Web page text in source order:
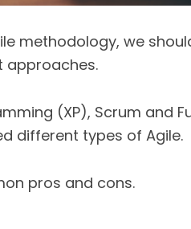
methodology, we
approaches.
(XP), Scrum and
different types of Agile.
pros and cons.